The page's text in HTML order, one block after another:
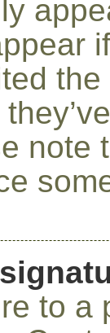
note
to a